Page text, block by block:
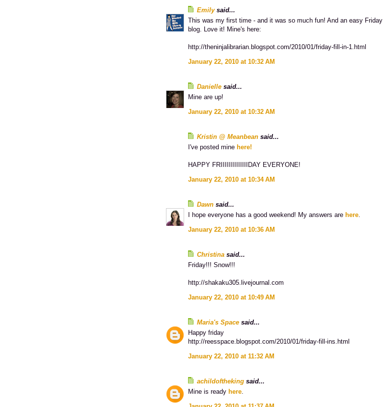
Emilysaid...
This was my first time - and it was so much fun! And an easy Friday
blog. Love it! Mine's here:
http://theninjalibrarian.blogspot.com/2010/01/friday-fill-in-1.html
January 22, 2010 at 10:32 AM
Danielle said...
Mine are up!
January 22, 2010 at 10:32 AM
Kristin @ Meanbean said...
I've posted mine here!
HAPPY FRIIIIIIIIIIIIIIDAY EVERYONE!
January 22, 2010 at 10:34 AM
Dawn said...
I hope everyone has a good weekend! My answers are here.
January 22, 2010 at 10:36 AM
Christina said...
Friday!!! Snow!!!
http://shakaku305.livejournal.com
January 22, 2010 at 10:49 AM
Maria's Space said...
Happy friday
http://reesspace.blogspot.com/2010/01/friday-fill-ins.html
January 22, 2010 at 11:32 AM
achildoftheking said...
Mine is ready here.